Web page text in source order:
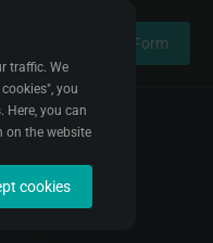
traffic. We
you
you can
on the website
improve
cookies
Contact Form